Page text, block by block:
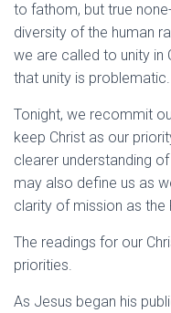
to fathom, but true
diversity of the human
we are called to unity in
that unity is problematic.
Tonight, we recommit
keep Christ as our
clearer understanding
may also define us as
clarity of mission as the
The readings for our
priorities.
As Jesus began his